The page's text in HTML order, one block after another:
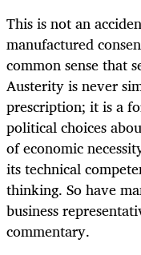
This is not an
manufactured
common sense that
Austerity is never
prescription; it is a
political choices
of economic
its technical
thinking. So have
business
commentary.